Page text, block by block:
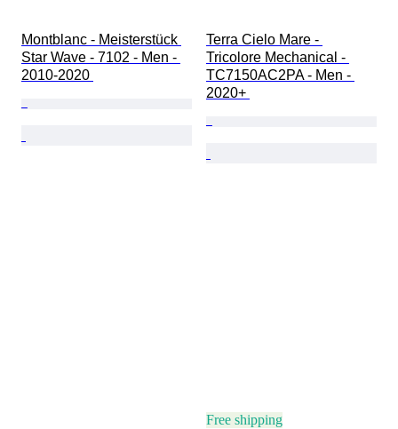
Montblanc - Meisterstück
Star Wave - 7102 - Men -
2010-2020
Terra Cielo Mare -
Tricolore Mechanical -
TC7150AC2PA - Men -
2020+
Free shipping